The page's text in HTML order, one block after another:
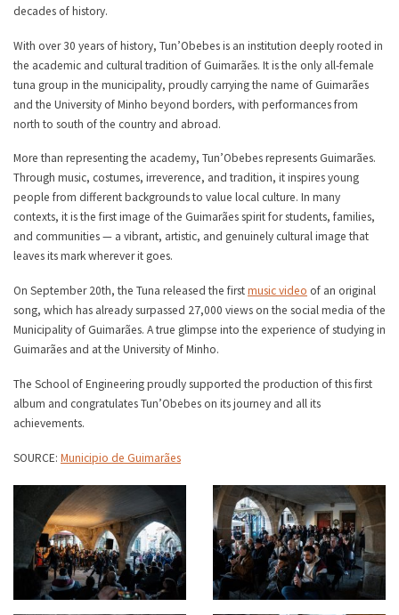
decades of history.
With over 30 years of history, Tun’Obebes is an institution deeply rooted in
the academic and cultural tradition of Guimarães. It is the only all-female
tuna group in the municipality, proudly carrying the name of Guimarães
and the University of Minho beyond borders, with performances from
north to south of the country and abroad.
More than representing the academy, Tun’Obebes represents Guimarães.
Through music, costumes, irreverence, and tradition, it inspires young
people from different backgrounds to value local culture. In many
contexts, it is the first image of the Guimarães spirit for students, families,
and communities — a vibrant, artistic, and genuinely cultural image that
leaves its mark wherever it goes.
On September 20th, the Tuna released the firstmusic video of an original
song, which has already surpassed 27,000 views on the social media of the
Municipality of Guimarães. A true glimpse into the experience of studying in
Guimarães and at the University of Minho.
The School of Engineering proudly supported the production of this first
album and congratulates Tun’Obebes on its journey and all its
achievements.
SOURCE: Municipio de Guimarães